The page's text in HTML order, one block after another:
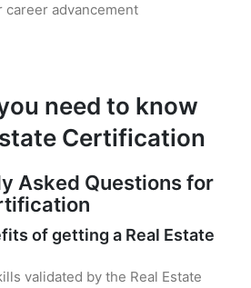
career advancement
need to know
Certification
Asked Questions for
of getting a Real Estate
validated by the Real Estate